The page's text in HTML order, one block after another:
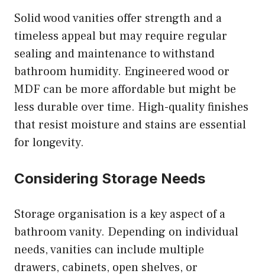
Solid wood vanities offer strength and a
timeless appeal but may require regular
sealing and maintenance to withstand
bathroom humidity. Engineered wood or
MDF can be more affordable but might be
less durable over time. High-quality finishes
that resist moisture and stains are essential
for longevity.
Considering Storage Needs
Storage organisation is a key aspect of a
bathroom vanity. Depending on individual
needs, vanities can include multiple
drawers, cabinets, open shelves, or